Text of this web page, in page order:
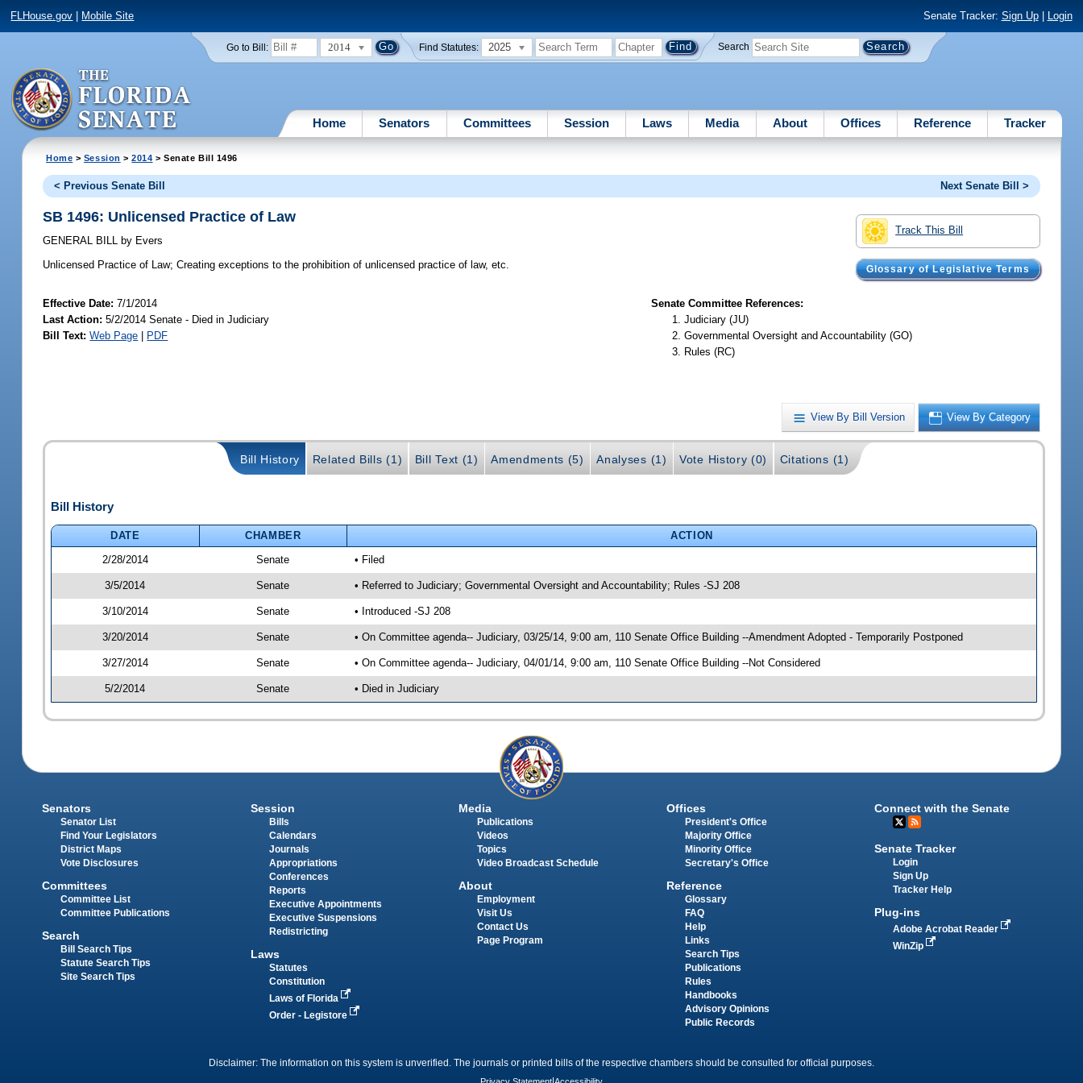
FLHouse.gov Mobile Site Senate Tracker: Sign Up| Login
Go to Bill: 2014 Find Statutes: 2025 Search
Home Senators Committees Session Laws Media About Offices Reference Tracker
Home > Session >2014 > Senate Bill 1496
< Previous Senate Bill Next Senate Bill >
Track This Bill
Glossary of Legislative Terms
SB 1496: Unlicensed Practice of Law
GENERAL BILL by Evers
Unlicensed Practice of Law; Creating exceptions to the prohibition of unlicensed practice of law, etc.
Effective Date:7/1/2014
Last Action: 5/2/2014 Senate - Died in Judiciary
Bill Text: Web Page PDF
Senate Committee References:
Judiciary (JU)
Governmental Oversight and Accountability (GO)
Rules (RC)
View By Bill Version View By Category
Bill History Related Bills (1) Bill Text (1) Amendments (5) Analyses (1) Vote History (0) Citations (1)
Bill History
DATE CHAMBER
ACTION
2/28/2014
Senate • Filed
3/5/2014 Senate • Referred to Judiciary; Governmental Oversight and Accountability; Rules -SJ 208
3/10/2014 Senate • Introduced -SJ 208
3/20/2014 Senate • On Committee agenda-- Judiciary, 03/25/14, 9:00 am, 110 Senate Office Building --Amendment Adopted - Temporarily Postponed
3/27/2014 Senate • On Committee agenda-- Judiciary, 04/01/14, 9:00 am, 110 Senate Office Building --Not Considered
5/2/2014 Senate • Died in Judiciary
Senators
Senator List
Find Your Legislators
District Maps
Vote Disclosures
Committees
Committee List
Committee Publications
Search
Bill Search Tips
Statute Search Tips
Site Search Tips
Session
Bills
Calendars
Journals
Appropriations
Conferences
Reports
Executive Appointments
Executive Suspensions
Redistricting
Laws
Statutes
Constitution
Laws of Florida
Order - Legistore
Media
Publications
Videos
Topics
Video Broadcast Schedule
About
Employment
Visit Us
Contact Us
Page Program
Offices
President's Office
Majority Office
Minority Office
Secretary's Office
Reference
Glossary
FAQ
Help
Links
Search Tips
Publications
Rules
Handbooks
Advisory Opinions
Public Records
Connect with the Senate
Senate Tracker
Login
Sign Up
Tracker Help
Plug-ins
Adobe Acrobat Reader
WinZip
Disclaimer: The information on this system is unverified. The journals or printed bills of the respective chambers should be consulted for official purposes.